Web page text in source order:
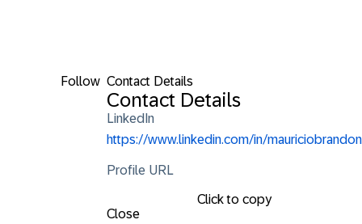
Follow Contact Details
Contact Details
LinkedIn
https://www.linkedin.com/in/mauriciobrandon
Profile URL
Click to copy
Close